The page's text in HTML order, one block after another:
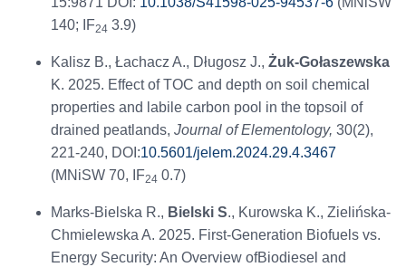
140; IF24 3.9)
Kalisz B., Łachacz A., Długosz J., Żuk-Gołaszewska
K. 2025. Effect of TOC and depth on soil chemical
properties and labile carbon pool in the topsoil of
drained peatlands, Journal of Elementology, 30(2),
221-240, DOI:10.5601/jelem.2024.29.4.3467
(MNiSW 70, IF24 0.7)
Marks-Bielska R., Bielski S., Kurowska K., Zielińska-
Chmielewska A. 2025. First-Generation Biofuels vs.
Energy Security: An Overview ofBiodiesel and